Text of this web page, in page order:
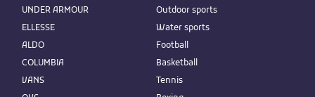
UNDER ARMOUR
ELLESSE
ALDO
COLUMBIA
VANS
Outdoor sports
Water sports
Football
Basketball
Tennis